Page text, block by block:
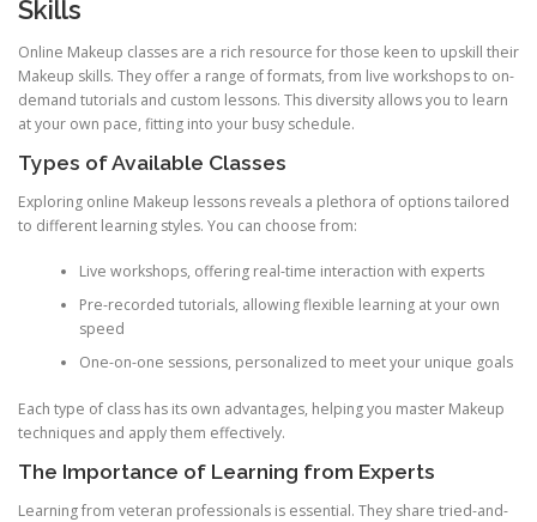
Skills
Online Makeup classes are a rich resource for those keen to upskill their
Makeup skills. They offer a range of formats, from live workshops to on-
demand tutorials and custom lessons. This diversity allows you to learn
at your own pace, fitting into your busy schedule.
Types of Available Classes
Exploring online Makeup lessons reveals a plethora of options tailored
to different learning styles. You can choose from:
Live workshops, offering real-time interaction with experts
Pre-recorded tutorials, allowing flexible learning at your own
speed
One-on-one sessions, personalized to meet your unique goals
Each type of class has its own advantages, helping you master Makeup
techniques and apply them effectively.
The Importance of Learning from Experts
Learning from veteran professionals is essential. They share tried-and-